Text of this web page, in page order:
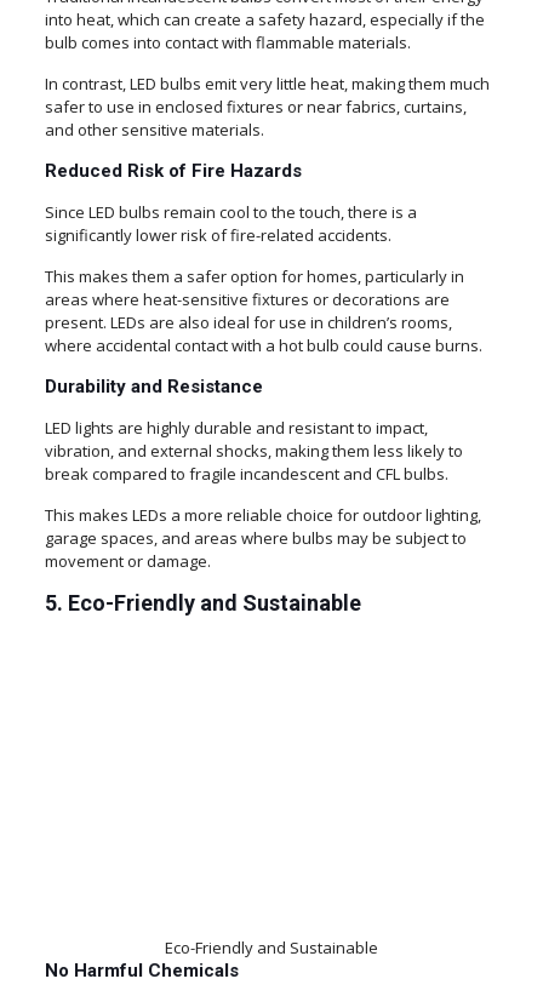
into heat, which can create a safety hazard, especially if the
bulb comes into contact with flammable materials.
In contrast, LED bulbs emit very little heat, making them much
safer to use in enclosed fixtures or near fabrics, curtains,
and other sensitive materials.
Reduced Risk of Fire Hazards
Since LED bulbs remain cool to the touch, there is a
significantly lower risk of fire-related accidents.
This makes them a safer option for homes, particularly in
areas where heat-sensitive fixtures or decorations are
present. LEDs are also ideal for use in children’s rooms,
where accidental contact with a hot bulb could cause burns.
Durability and Resistance
LED lights are highly durable and resistant to impact,
vibration, and external shocks, making them less likely to
break compared to fragile incandescent and CFL bulbs.
This makes LEDs a more reliable choice for outdoor lighting,
garage spaces, and areas where bulbs may be subject to
movement or damage.
5. Eco-Friendly and Sustainable
Eco-Friendly and Sustainable
No Harmful Chemicals